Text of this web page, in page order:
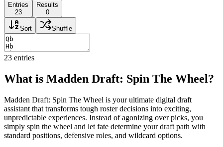
Entries
23
Results
0
Sort Shuffle
23 entries
What is Madden Draft: Spin The Wheel?
Madden Draft: Spin The Wheel is your ultimate digital draft
assistant that transforms tough roster decisions into exciting,
unpredictable experiences. Instead of agonizing over picks, you
simply spin the wheel and let fate determine your draft path with
standard positions, defensive roles, and wildcard options.